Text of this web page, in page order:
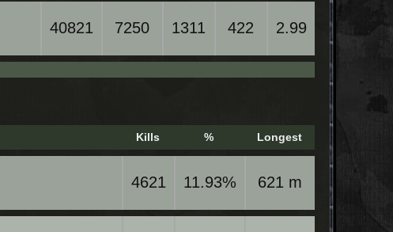
40821 7250 1311 422 2.99
Kills % Longest
4621 11.93% 621 m